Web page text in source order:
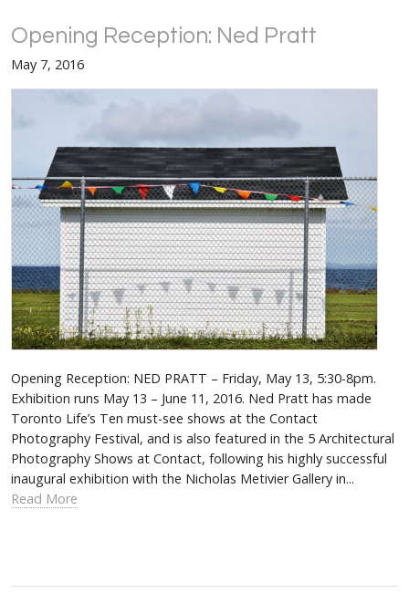
Opening Reception: Ned Pratt
May 7, 2016
Opening Reception: NED PRATT – Friday, May 13, 5:30-8pm.
Exhibition runs May 13 – June 11, 2016. Ned Pratt has made
Toronto Life’s Ten must-see shows at the Contact
Photography Festival, and is also featured in the 5 Architectural
Photography Shows at Contact, following his highly successful
inaugural exhibition with the Nicholas Metivier Gallery in...
Read More